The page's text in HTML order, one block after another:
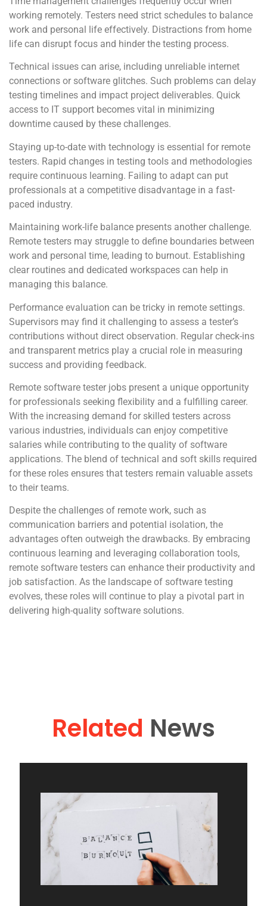
working remotely. Testers need strict schedules to balance
work and personal life effectively. Distractions from home
life can disrupt focus and hinder the testing process.
Technical issues can arise, including unreliable internet
connections or software glitches. Such problems can delay
testing timelines and impact project deliverables. Quick
access to IT support becomes vital in minimizing
downtime caused by these challenges.
Staying up-to-date with technology is essential for remote
testers. Rapid changes in testing tools and methodologies
require continuous learning. Failing to adapt can put
professionals at a competitive disadvantage in a fast-
paced industry.
Maintaining work-life balance presents another challenge.
Remote testers may struggle to define boundaries between
work and personal time, leading to burnout. Establishing
clear routines and dedicated workspaces can help in
managing this balance.
Performance evaluation can be tricky in remote settings.
Supervisors may find it challenging to assess a tester’s
contributions without direct observation. Regular check-ins
and transparent metrics play a crucial role in measuring
success and providing feedback.
Remote software tester jobs present a unique opportunity
for professionals seeking flexibility and a fulfilling career.
With the increasing demand for skilled testers across
various industries, individuals can enjoy competitive
salaries while contributing to the quality of software
applications. The blend of technical and soft skills required
for these roles ensures that testers remain valuable assets
to their teams.
Despite the challenges of remote work, such as
communication barriers and potential isolation, the
advantages often outweigh the drawbacks. By embracing
continuous learning and leveraging collaboration tools,
remote software testers can enhance their productivity and
job satisfaction. As the landscape of software testing
evolves, these roles will continue to play a pivotal part in
delivering high-quality software solutions.
Related News